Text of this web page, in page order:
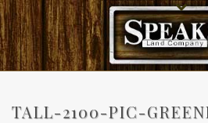
TALL-2100-PIC-